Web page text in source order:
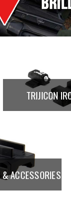
TRIJICON
ACCESSORIES